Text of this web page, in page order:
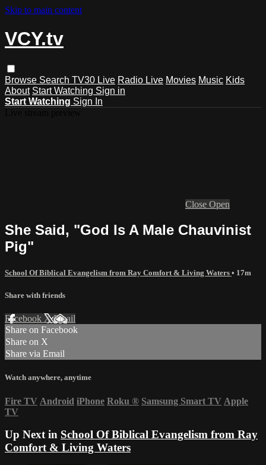
Skip to main content
VCY.tv
Browse Search TV30 Live Radio Live Movies Music Kids
About Start Watching Sign in
Start Watching Sign In
Close Open
She Said, "God Is A Male Chauvinist
Pig"
School Of Biblical Evangelism from Ray Comfort & Living Waters • 17m
Share with friends
Facebook XEmail
Share on Facebook
Share on X
Share via Email
Watch anywhere, anytime
Fire TV Android iPhone Roku ® Samsung Smart TV Apple
TV
Up Next in School Of Biblical Evangelism from Ray
Comfort & Living Waters